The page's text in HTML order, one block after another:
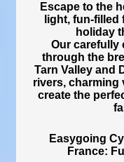
Escape to the
light, fun-
holiday
Our carefully
through the
Tarn Valley and
rivers, charming
create the
Easygoing
France: